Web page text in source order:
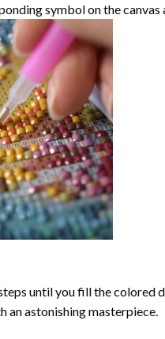
symbol on the canvas
until you fill the
an astonishing masterpiece.